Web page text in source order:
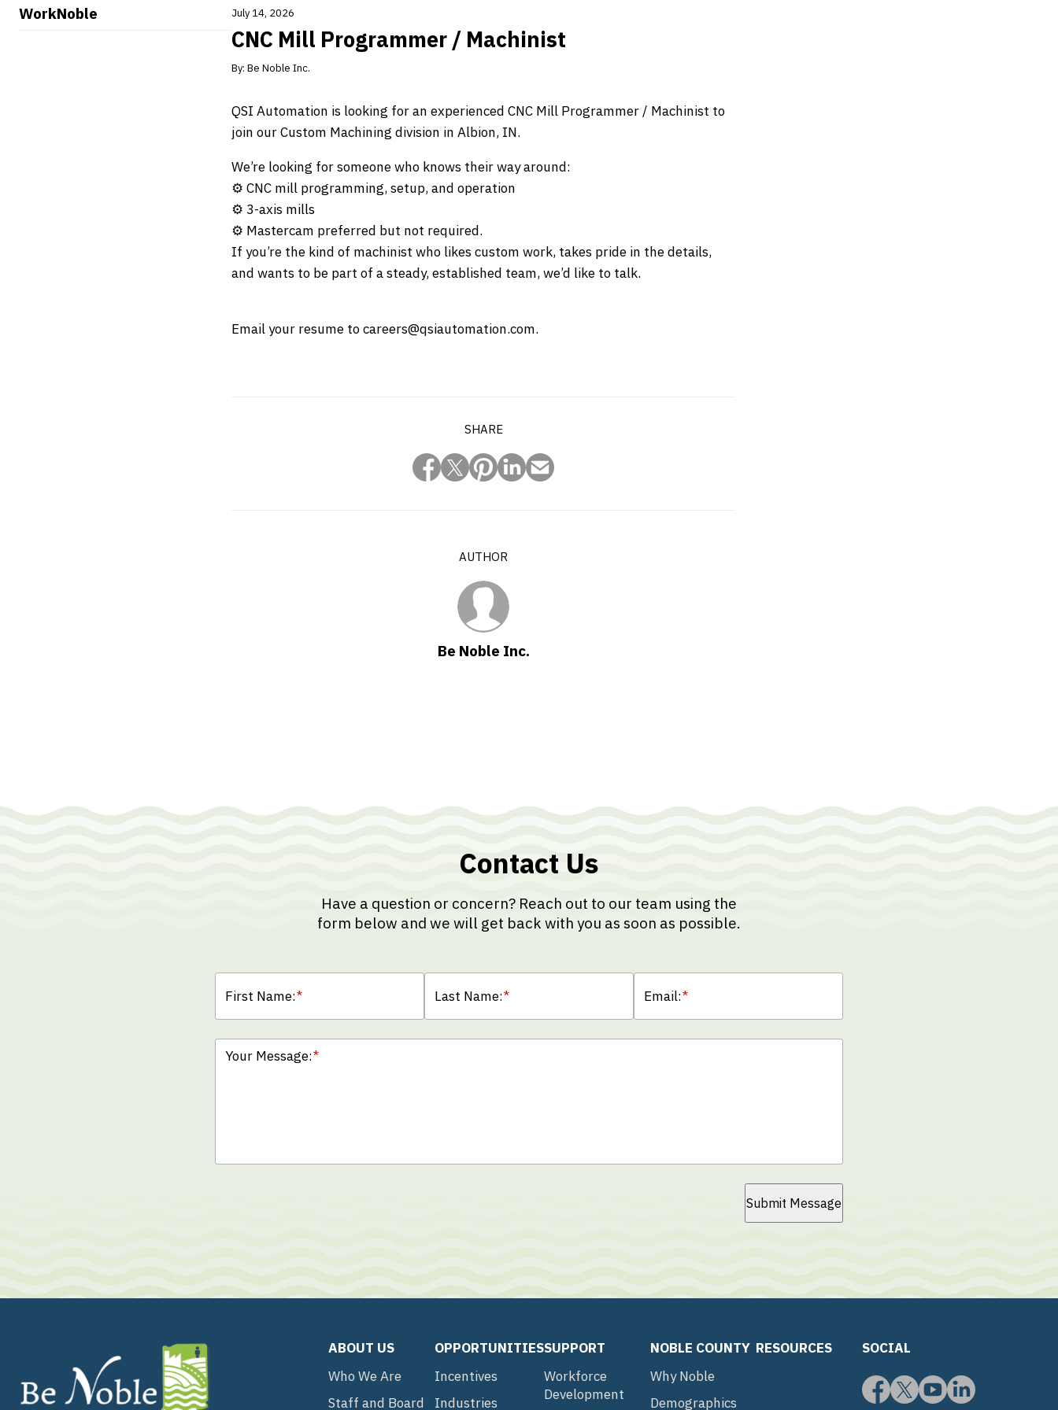
WorkNoble July 14, 2026
CNC Mill Programmer / Machinist
By: Be Noble Inc.
QSI Automation is looking for an experienced CNC Mill Programmer / Machinist to
join our Custom Machining division in Albion, IN.
We’re looking for someone who knows their way around:
⚙️ CNC mill programming, setup, and operation
⚙️ 3-axis mills
⚙️ Mastercam preferred but not required.
If you’re the kind of machinist who likes custom work, takes pride in the details,
and wants to be part of a steady, established team, we’d like to talk.
Email your resume to careers@qsiautomation.com.
SHARE
AUTHOR
Be Noble Inc.
Contact Us
Have a question or concern? Reach out to our team using the
form below and we will get back with you as soon as possible.
*
First Name: *
Last Name: *
Email:
*
Your Message:
Submit Message
ABOUT US
Who We Are
Staff and Board
OPPORTUNITIES
Incentives
Industries
SUPPORT
Workforce
Development
NOBLE COUNTY
Why Noble
Demographics
RESOURCES SOCIAL